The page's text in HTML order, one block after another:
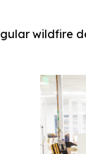
wildfire